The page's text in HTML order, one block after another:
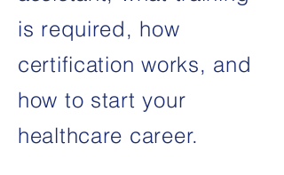
is required, how
certification works, and
how to start your
healthcare career.